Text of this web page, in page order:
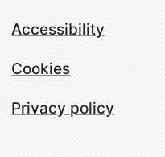
Accessibility
Cookies
Privacy policy